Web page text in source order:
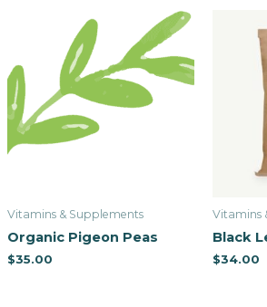
Vitamins & Supplements
Organic Pigeon Peas
$35.00
Vitamins
Black
$34.00